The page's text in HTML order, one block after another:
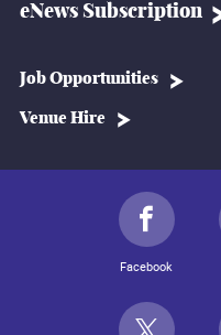
eNews Subscription
Job Opportunities
Venue Hire
Facebook